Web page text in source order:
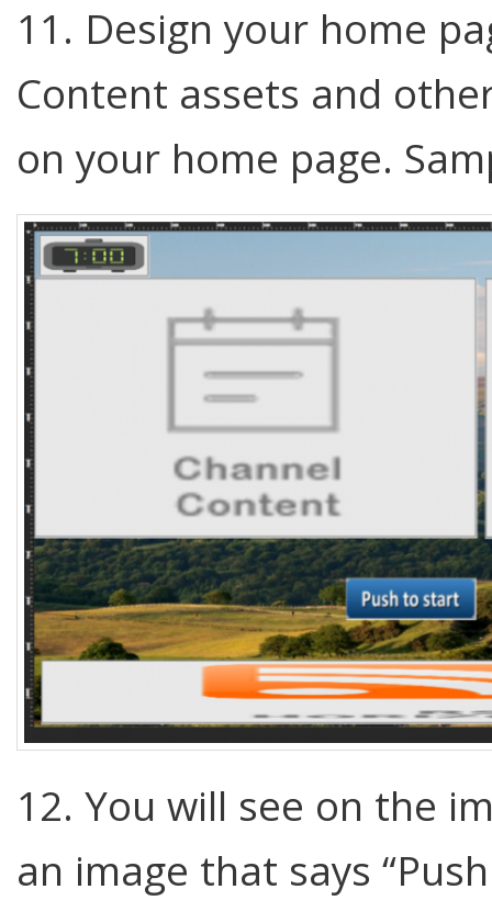
11. Design your home
Content assets and
on your home page.
12. You will see on the
an image that says